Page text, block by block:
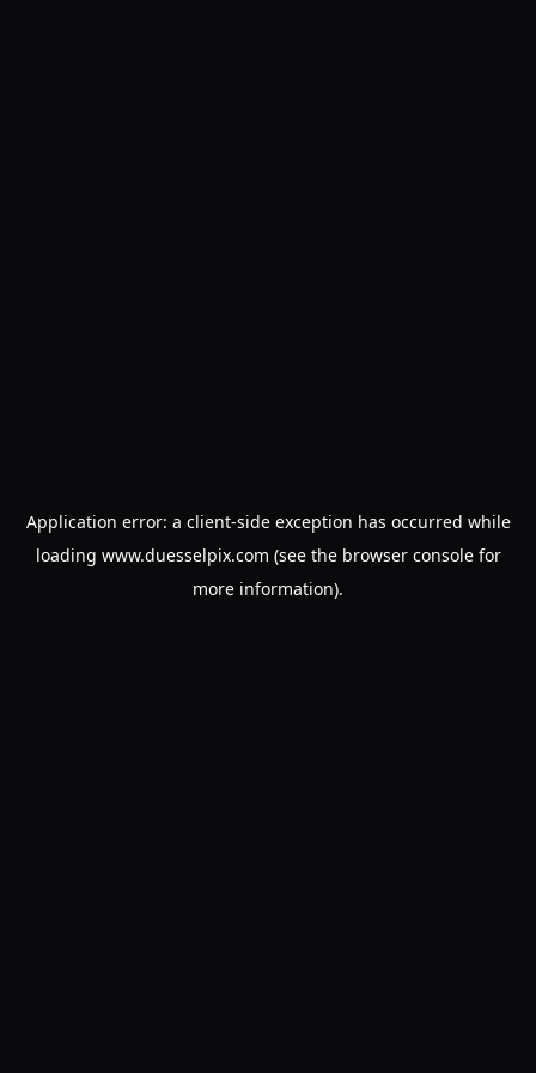
Application error: a client-side exception has occurred while
loading www.duesselpix.com (see the browser consolefor
more information).